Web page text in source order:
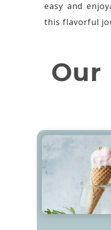
easy and
this flavorful
Our